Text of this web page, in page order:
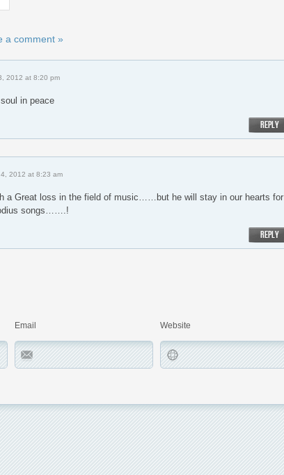
a comment »
2012 at 8:20 pm
in peace
REPLY
2012 at 8:23 am
a Great loss in the field of music……but he will stay in our hearts for
songs…….!
REPLY
Email Website